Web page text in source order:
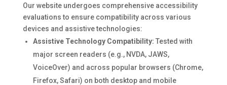
Our website undergoes comprehensive accessibility
evaluations to ensure compatibility across various
devices and assistive technologies:
Assistive Technology Compatibility: Tested with
major screen readers (e.g., NVDA, JAWS,
VoiceOver) and across popular browsers (Chrome,
Firefox, Safari) on both desktop and mobile